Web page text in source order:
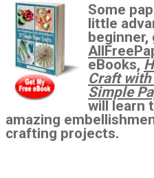
Some
little
eBooks,
Craft
Simple
will learn
amazing
crafting projects.